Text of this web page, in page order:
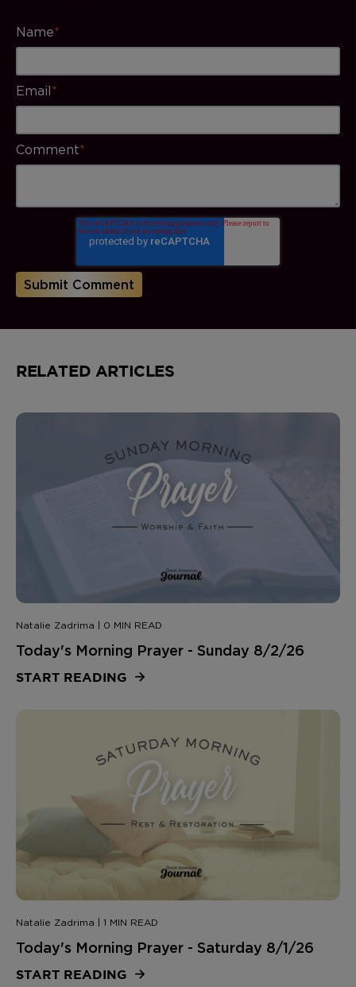
Name*
Email*
Comment*
RELATED ARTICLES
Natalie Zadrima | 0 MIN READ
Today's Morning Prayer - Sunday 8/2/26
START READING
Natalie Zadrima | 1 MIN READ
Today's Morning Prayer - Saturday 8/1/26
START READING